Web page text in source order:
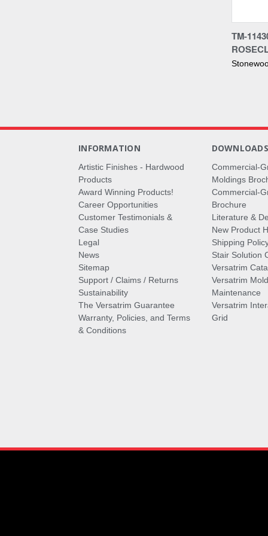
TM-
INFORMATION
Artistic Finishes - Hardwood
Products
Award Winning Products!
Career Opportunities
Customer Testimonials &
Case Studies
Legal
News
Sitemap
Support / Claims / Returns
Sustainability
The Versatrim Guarantee
Warranty, Policies, and Terms
& Conditions
DOWNLOADS
Commercial-
Moldings
Commercial-
Brochure
Literature &
New Product
Shipping
Stair Solution
Versatrim
Versatrim
Maintenance
Versatrim
Grid